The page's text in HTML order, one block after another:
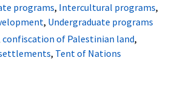
programs, Intercultural programs,
, Undergraduate programs
confiscation of Palestinian land,
, Tent of Nations